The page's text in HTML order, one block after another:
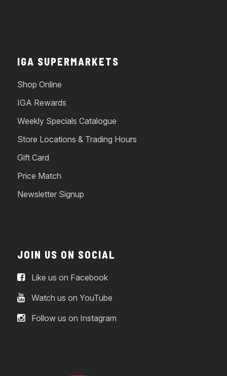
IGA SUPERMARKETS
Shop Online
IGA Rewards
Weekly Specials Catalogue
Store Locations & Trading Hours
Gift Card
Price Match
Newsletter Signup
JOIN US ON SOCIAL
Like us on Facebook
Watch us on YouTube
Follow us on Instagram